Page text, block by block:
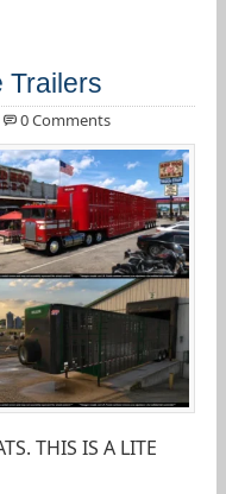
Trailers
0 Comments
THIS IS A LITE